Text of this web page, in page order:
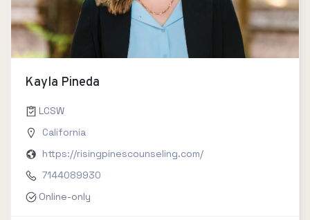
Kayla Pineda
LCSW
California
https://risingpinescounseling.com/
7144089930
Online-only